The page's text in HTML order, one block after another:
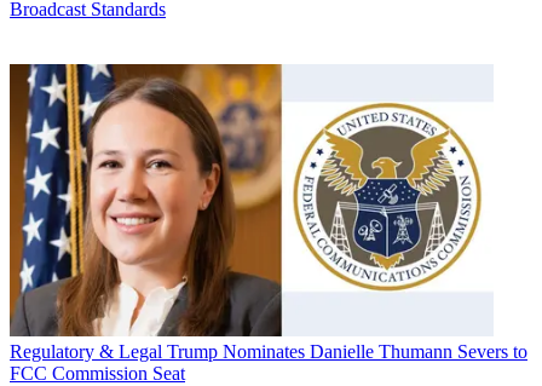
Broadcast Standards
Regulatory & Legal Trump Nominates Danielle Thumann Severs to
FCC Commission Seat